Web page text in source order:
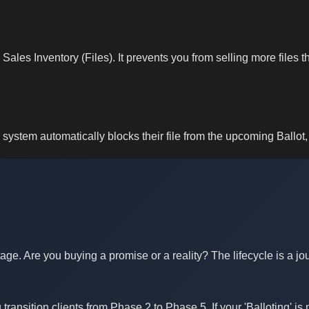
Inventory (Files). It prevents you from selling more files
automatically blocks their file from the upcoming
Are you buying a promise or a reality? The lifecycle is a